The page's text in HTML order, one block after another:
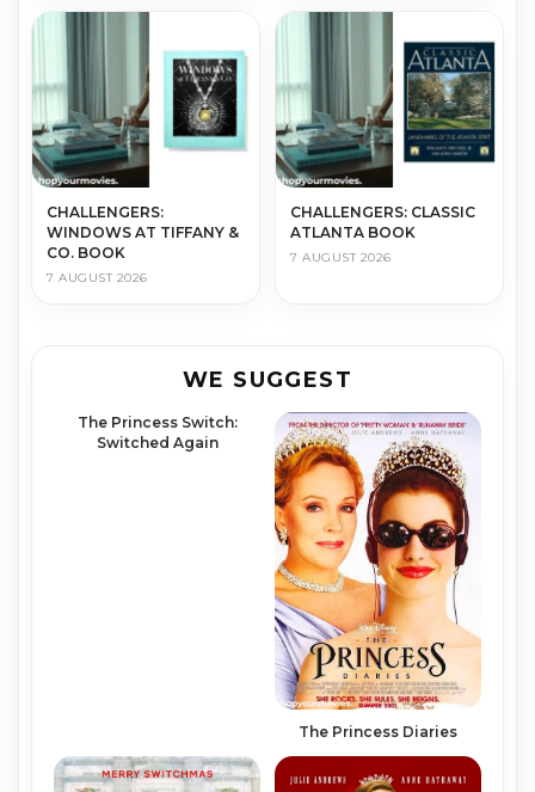
CHALLENGERS:
WINDOWS AT TIFFANY &
CO. BOOK
7 AUGUST 2026
CHALLENGERS: CLASSIC
ATLANTA BOOK
7 AUGUST 2026
WE SUGGEST
The Princess Switch:
Switched Again
The Princess Diaries